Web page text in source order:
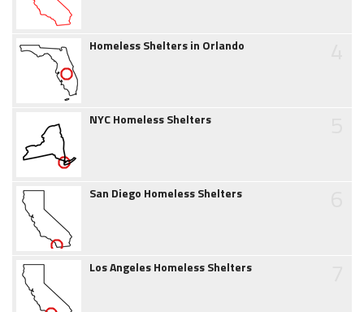
Homeless Shelters in Orlando
NYC Homeless Shelters
San Diego Homeless Shelters
Los Angeles Homeless Shelters